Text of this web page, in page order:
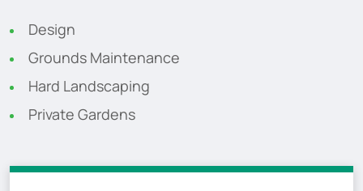
Design
Grounds Maintenance
Hard Landscaping
Private Gardens